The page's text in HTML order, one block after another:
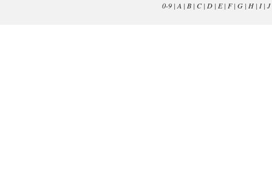
0-9| A | B| C| D| E| F| G| H| I| J